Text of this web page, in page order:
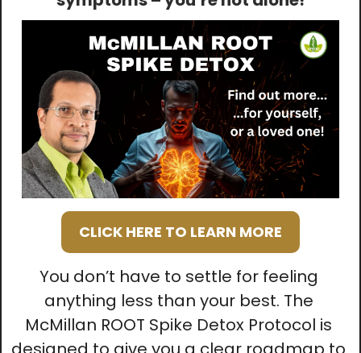
CLICK HERE TO LEARN MORE
You don’t have to settle for feeling
anything less than your best. The
McMillan ROOT Spike Detox Protocol is